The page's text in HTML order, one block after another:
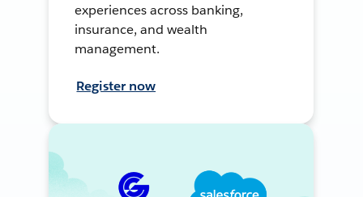
experiences across banking,
insurance, and wealth
management.
Register now